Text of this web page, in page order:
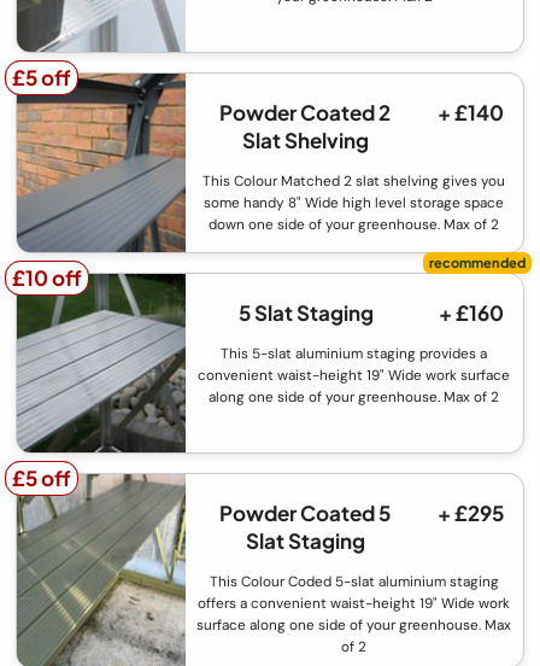
£5 off
£5 off
Powder Coated 2
Slat Shelving
+ £140
This Colour Matched 2 slat shelving gives you
some handy 8" Wide high level storage space
down one side of your greenhouse. Max of 2
£10 off
£10 off
5 Slat Staging
+ £160
This 5-slat aluminium staging provides a
convenient waist-height 19" Wide work surface
along one side of your greenhouse. Max of 2
£5 off
£5 off
Powder Coated 5
Slat Staging
+ £295
This Colour Coded 5-slat aluminium staging
offers a convenient waist-height 19" Wide work
surface along one side of your greenhouse. Max
of 2